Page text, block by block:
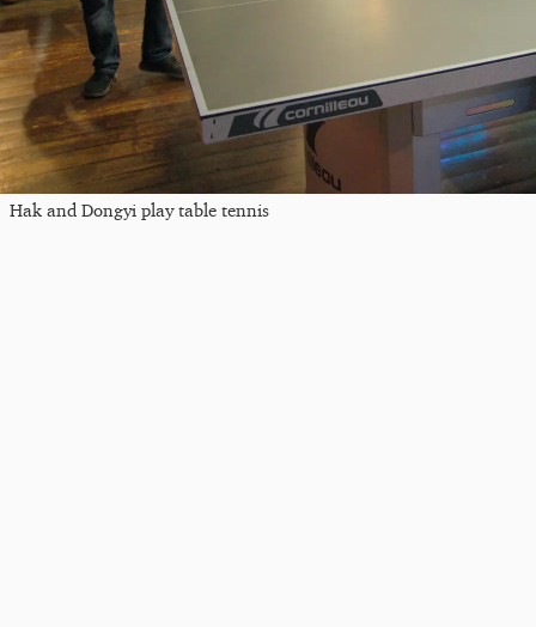
Hak and Dongyi play table tennis